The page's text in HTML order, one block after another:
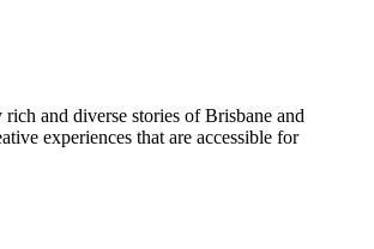
rich and diverse stories of Brisbane and
experiences that are accessible for